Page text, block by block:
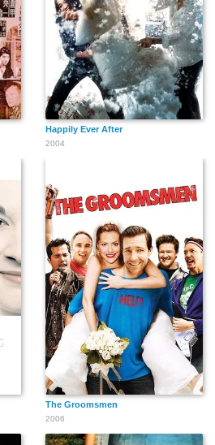
Happily Ever After
2004
The Groomsmen
2006